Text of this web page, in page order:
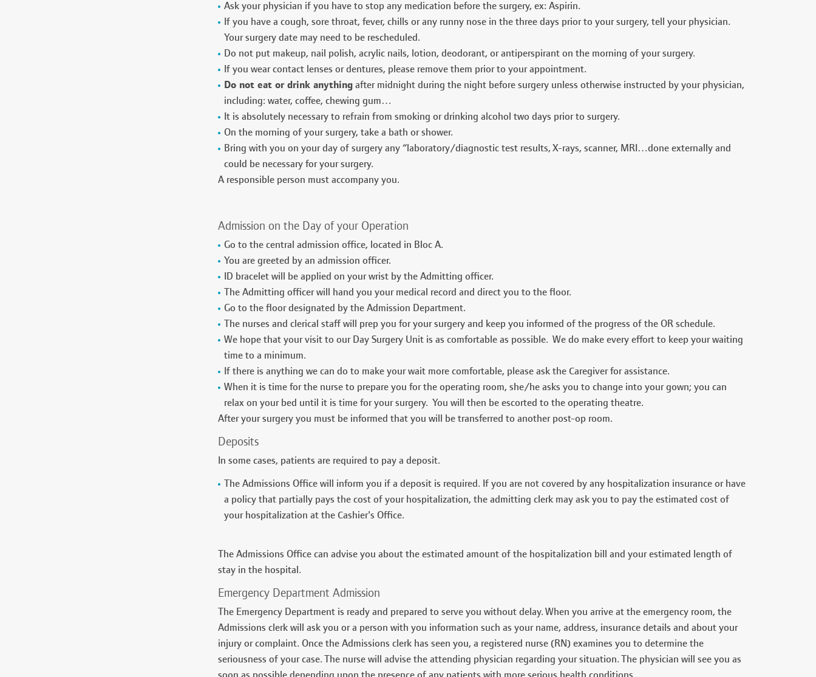
Ask your physician if you have to stop any medication before the surgery, ex: Aspirin.
If you have a cough, sore throat, fever, chills or any runny nose in the three days prior to your surgery, tell your physician.
Your surgery date may need to be rescheduled.
Do not put makeup, nail polish, acrylic nails, lotion, deodorant, or antiperspirant on the morning of your surgery.
If you wear contact lenses or dentures, please remove them prior to your appointment.
Do not eat or drink anythingafter midnight during the night before surgery unless otherwise instructed by your physician,
including: water, coffee, chewing gum…
It is absolutely necessary to refrain from smoking or drinking alcohol two days prior to surgery.
On the morning of your surgery, take a bath or shower.
Bring with you on your day of surgery any “laboratory/diagnostic test results, X-rays, scanner, MRI…done externally and
could be necessary for your surgery.
A responsible person must accompany you.
Admission on the Day of your Operation
Go to the central admission office, located in Bloc A.
You are greeted by an admission officer.
ID bracelet will be applied on your wrist by the Admitting officer.
The Admitting officer will hand you your medical record and direct you to the floor.
Go to the floor designated by the Admission Department.
The nurses and clerical staff will prep you for your surgery and keep you informed of the progress of the OR schedule.
We hope that your visit to our Day Surgery Unit is as comfortable as possible. We do make every effort to keep your waiting
time to a minimum.
If there is anything we can do to make your wait more comfortable, please ask the Caregiver for assistance.
When it is time for the nurse to prepare you for the operating room, she/he asks you to change into your gown; you can
relax on your bed until it is time for your surgery. You will then be escorted to the operating theatre.
After your surgery you must be informed that you will be transferred to another post-op room.
Deposits
In some cases, patients are required to pay a deposit.
The Admissions Office will inform you if a deposit is required. If you are not covered by any hospitalization insurance or have
a policy that partially pays the cost of your hospitalization, the admitting clerk may ask you to pay the estimated cost of
your hospitalization at the Cashier's Office.
The Admissions Office can advise you about the estimated amount of the hospitalization bill and your estimated length of
stay in the hospital.
Emergency Department Admission
The Emergency Department is ready and prepared to serve you without delay. When you arrive at the emergency room, the
Admissions clerk will ask you or a person with you information such as your name, address, insurance details and about your
injury or complaint. Once the Admissions clerk has seen you, a registered nurse (RN) examines you to determine the
seriousness of your case. The nurse will advise the attending physician regarding your situation. The physician will see you as